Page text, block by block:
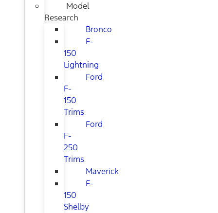
Model
Research
Bronco
F-
150
Lightning
Ford
F-
150
Trims
Ford
F-
250
Trims
Maverick
F-
150
Shelby